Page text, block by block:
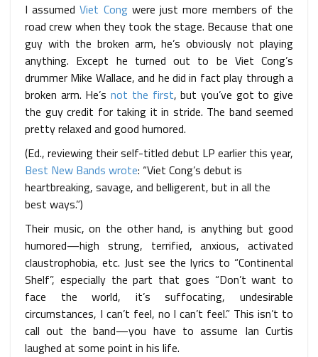
I assumedViet Congwere just more members of the
road crew when they took the stage. Because that one
guy with the broken arm, he’s obviously not playing
anything. Except he turned out to be Viet Cong’s
drummer Mike Wallace, and he did in fact play through a
broken arm. He’snot the first, but you’ve got to give
the guy credit for taking it in stride. The band seemed
pretty relaxed and good humored.
(Ed., reviewing their self-titled debut LP earlier this year,
Best New Bands wrote: “Viet Cong’s debut is
heartbreaking, savage, and belligerent, but in all the
best ways.”)
Their music, on the other hand, is anything but good
humored—high strung, terrified, anxious, activated
claustrophobia, etc. Just see the lyrics to “Continental
Shelf”, especially the part that goes “Don’t want to
face the world, it’s suffocating, undesirable
circumstances, I can’t feel, no I can’t feel.” This isn’t to
call out the band—you have to assume Ian Curtis
laughed at some point in his life.